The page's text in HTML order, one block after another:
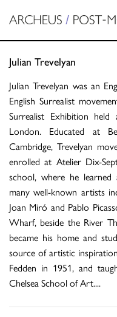
Julian Trevelyan
Julian Trevelyan was an
English Surrealist
Surrealist Exhibition
London. Educated at
Cambridge, Trevelyan
enrolled at Atelier Dix-
school, where he
many well-known artists
Joan Miró and Pablo
Wharf, beside the River
became his home and
source of artistic
Fedden in 1951, and
Chelsea School of Art....